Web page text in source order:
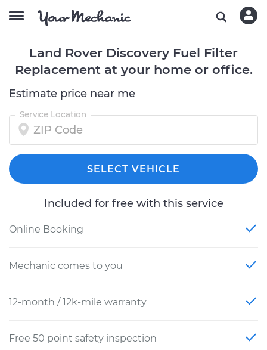
Land Rover Discovery Fuel Filter
Replacement at your home or office.
Estimate price near me
Service Location
SELECT VEHICLE
Included for free with this service
Online Booking
Mechanic comes to you
12-month / 12k-mile warranty
Free 50 point safety inspection